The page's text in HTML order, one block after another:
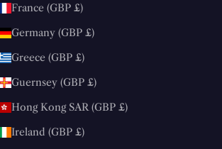
France (GBP £)
Germany (GBP £)
Greece (GBP £)
Guernsey (GBP £)
Hong Kong SAR (GBP £)
Ireland (GBP £)